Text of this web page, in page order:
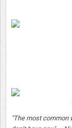
"The most common